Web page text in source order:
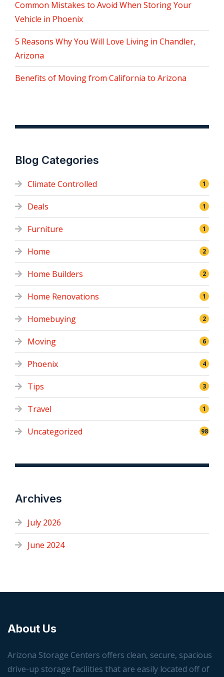
Common Mistakes to Avoid When Storing Your
Vehicle in Phoenix
5 Reasons Why You Will Love Living in Chandler,
Arizona
Benefits of Moving from California to Arizona
Blog Categories
Climate Controlled 1
Deals 1
Furniture 1
Home 2
Home Builders 2
Home Renovations 1
Homebuying 2
Moving 6
Phoenix 4
Tips 3
Travel 1
Uncategorized 98
Archives
July 2026
June 2024
About Us
Arizona Storage Centers offers clean, secure, spacious
drive-up storage facilities that are easily located off of